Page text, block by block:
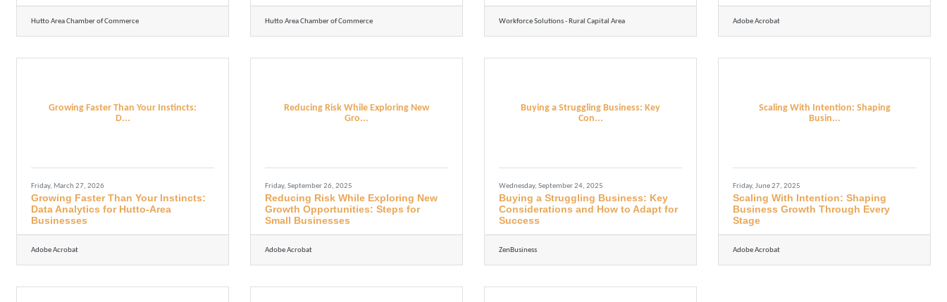
Hutto Area Chamber of Commerce Hutto Area Chamber of Commerce Workforce Solutions - Rural Capital Area Adobe Acrobat
Growing Faster Than Your Instincts:
D...
Friday, March 27, 2026
Growing Faster Than Your Instincts:
Data Analytics for Hutto-Area
Businesses
Adobe Acrobat
Reducing Risk While Exploring New
Gro...
Friday, September 26, 2025
Reducing Risk While Exploring New
Growth Opportunities: Steps for
Small Businesses
Adobe Acrobat
Buying a Struggling Business: Key
Con...
Wednesday, September 24, 2025
Buying a Struggling Business: Key
Considerations and How to Adapt for
Success
ZenBusiness
Scaling With Intention: Shaping
Busin...
Friday, June 27, 2025
Scaling With Intention: Shaping
Business Growth Through Every
Stage
Adobe Acrobat